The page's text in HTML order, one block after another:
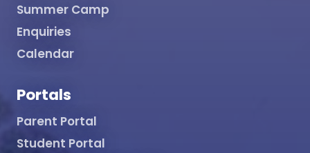
Summer Camp
Enquiries
Calendar
Portals
Parent Portal
Student Portal